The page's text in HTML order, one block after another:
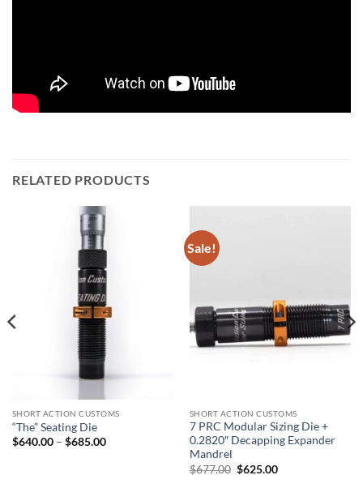
RELATED PRODUCTS
SHORT ACTION CUSTOMS
“The” Seating Die
$640.00 – $685.00Price
Sale!
SHORT ACTION CUSTOMS
7 PRC Modular Sizing Die +
0.2820″ Decapping Expander
Mandrel
$677.00 Original
$625.00Current